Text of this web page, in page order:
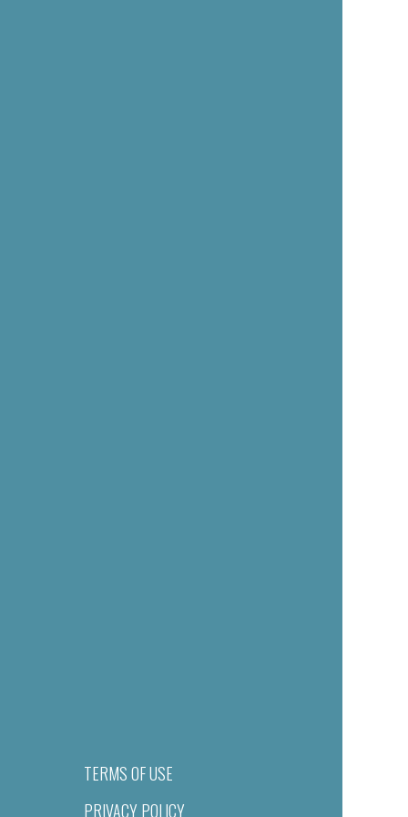
TERMS OF USE
PRIVACY POLICY